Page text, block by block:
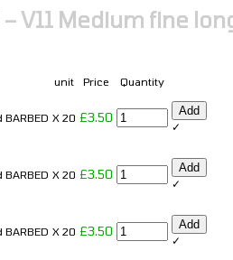
– V11 Medium fine
unit Price Quantity
BARBED X 20 £3.50 Add
✓
BARBED X 20 £3.50 Add
✓
BARBED X 20 £3.50 Add
✓